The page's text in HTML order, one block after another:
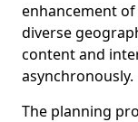
enhancement
diverse
content and
asynchronously.
The planning